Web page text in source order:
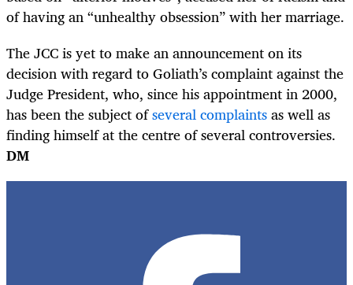
of having an “unhealthy obsession” with her marriage.
The JCC is yet to make an announcement on its
decision with regard to Goliath’s complaint against the
Judge President, who, since his appointment in 2000,
has been the subject ofseveral complaintsas well as
finding himself at the centre of several controversies.
DM